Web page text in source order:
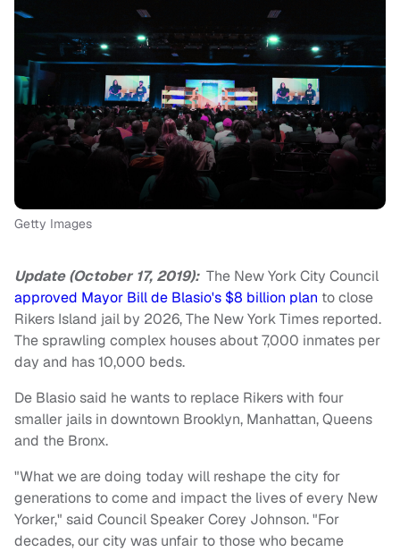
Getty Images
Update (October 17, 2019): The New York City Council
approved Mayor Bill de Blasio's $8 billion plan to close
Rikers Island jail by 2026, The New York Times reported.
The sprawling complex houses about 7,000 inmates per
day and has 10,000 beds.
De Blasio said he wants to replace Rikers with four
smaller jails in downtown Brooklyn, Manhattan, Queens
and the Bronx.
"What we are doing today will reshape the city for
generations to come and impact the lives of every New
Yorker," said Council Speaker Corey Johnson. "For
decades, our city was unfair to those who became